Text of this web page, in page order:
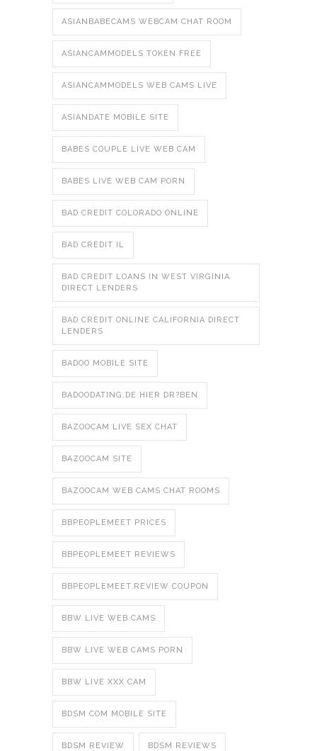
ASIANBABECAMS WEBCAM CHAT ROOM
ASIANCAMMODELS TOKEN FREE
ASIANCAMMODELS WEB CAMS LIVE
ASIANDATE MOBILE SITE
BABES COUPLE LIVE WEB CAM
BABES LIVE WEB CAM PORN
BAD CREDIT COLORADO ONLINE
BAD CREDIT IL
BAD CREDIT LOANS IN WEST VIRGINIA
DIRECT LENDERS
BAD CREDIT ONLINE CALIFORNIA DIRECT
LENDERS
BADOO MOBILE SITE
BADOODATING.DE HIER DR?BEN
BAZOOCAM LIVE SEX CHAT
BAZOOCAM SITE
BAZOOCAM WEB CAMS CHAT ROOMS
BBPEOPLEMEET PRICES
BBPEOPLEMEET REVIEWS
BBPEOPLEMEET.REVIEW COUPON
BBW LIVE WEB CAMS
BBW LIVE WEB CAMS PORN
BBW LIVE XXX CAM
BDSM COM MOBILE SITE
BDSM REVIEW BDSM REVIEWS